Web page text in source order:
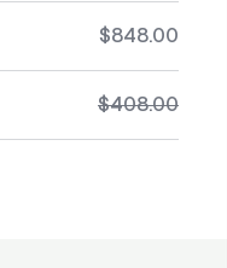
$848.00
$408.00